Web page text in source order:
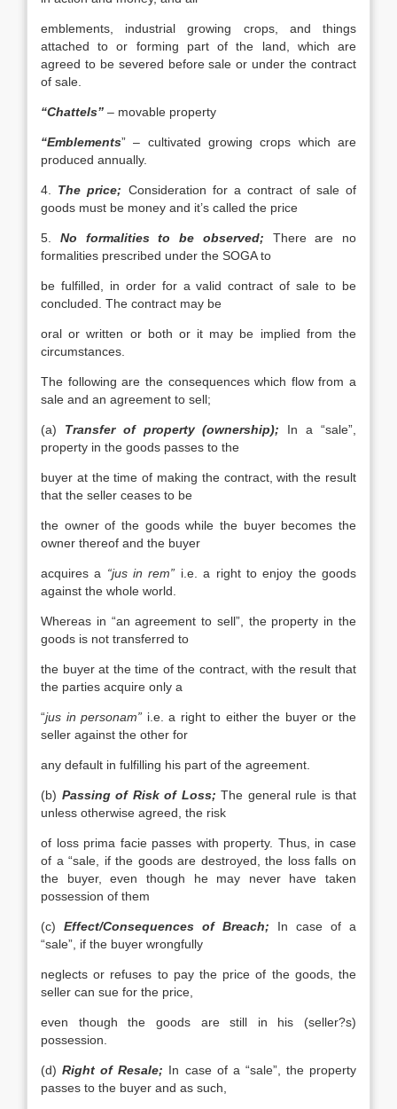
emblements, industrial growing crops, and things
attached to or forming part of the land, which are
agreed to be severed before sale or under the contract
of sale.
“Chattels” – movable property
“Emblements” – cultivated growing crops which are
produced annually.
4. The price; Consideration for a contract of sale of
goods must be money and it’s called the price
5. No formalities to be observed; There are no
formalities prescribed under the SOGA to
be fulfilled, in order for a valid contract of sale to be
concluded. The contract may be
oral or written or both or it may be implied from the
circumstances.
The following are the consequences which flow from a
sale and an agreement to sell;
(a) Transfer of property (ownership); In a “sale”,
property in the goods passes to the
buyer at the time of making the contract, with the result
that the seller ceases to be
the owner of the goods while the buyer becomes the
owner thereof and the buyer
acquires a “jus in rem” i.e. a right to enjoy the goods
against the whole world.
Whereas in “an agreement to sell”, the property in the
goods is not transferred to
the buyer at the time of the contract, with the result that
the parties acquire only a
“jus in personam” i.e. a right to either the buyer or the
seller against the other for
any default in fulfilling his part of the agreement.
(b) Passing of Risk of Loss; The general rule is that
unless otherwise agreed, the risk
of loss prima facie passes with property. Thus, in case
of a “sale, if the goods are destroyed, the loss falls on
the buyer, even though he may never have taken
possession of them
(c) Effect/Consequences of Breach; In case of a
“sale”, if the buyer wrongfully
neglects or refuses to pay the price of the goods, the
seller can sue for the price,
even though the goods are still in his (seller?s)
possession.
(d)Right of Resale; In case of a “sale”, the property
passes to the buyer and as such,